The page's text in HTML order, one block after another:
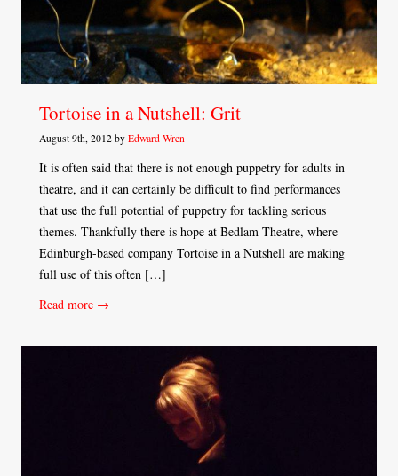
Tortoise in a Nutshell: Grit
August 9th, 2012 by Edward Wren
It is often said that there is not enough puppetry for adults in
theatre, and it can certainly be difficult to find performances
that use the full potential of puppetry for tackling serious
themes. Thankfully there is hope at Bedlam Theatre, where
Edinburgh-based company Tortoise in a Nutshell are making
full use of this often […]
Read more →